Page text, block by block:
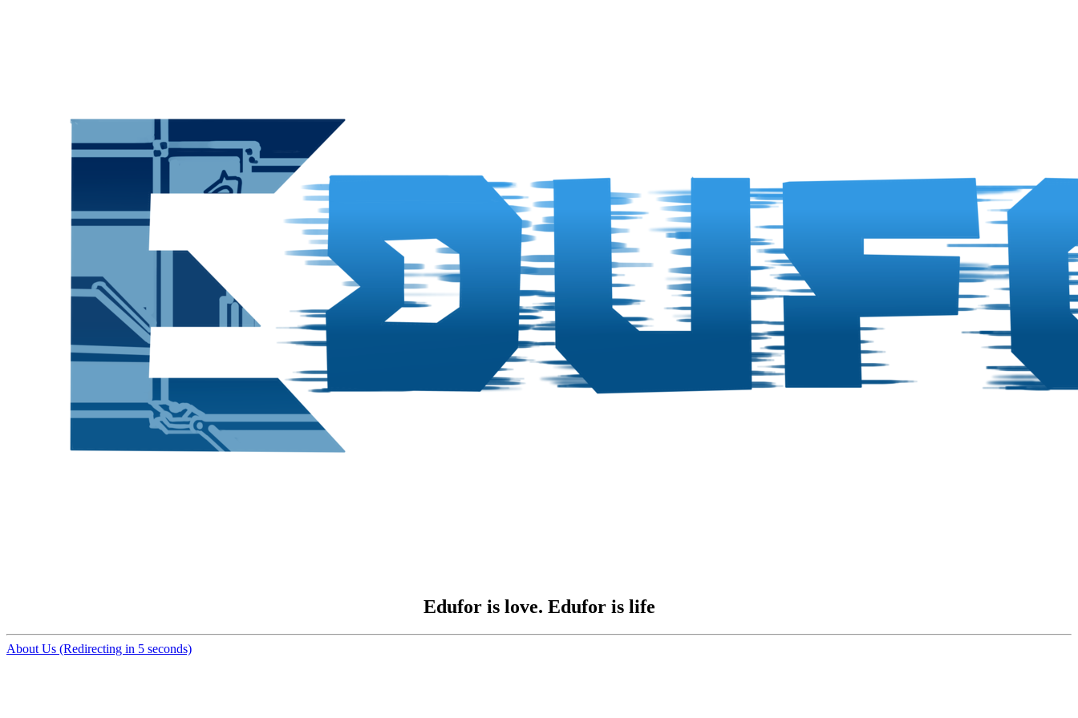
Edufor is love. Edufor is life
About Us (Redirecting in 5 seconds)